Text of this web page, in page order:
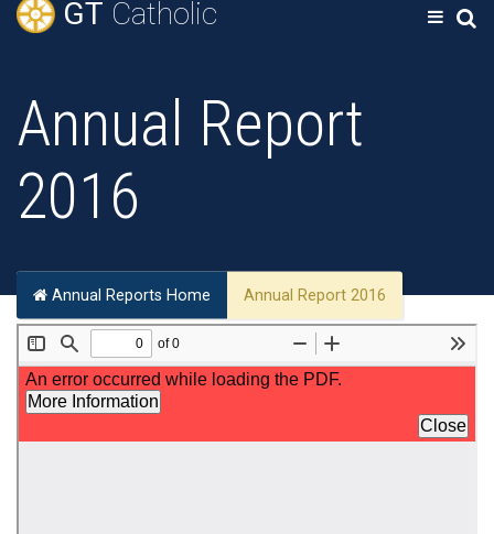
GT Catholic
Annual Report
2016
Annual Reports Home Annual Report 2016